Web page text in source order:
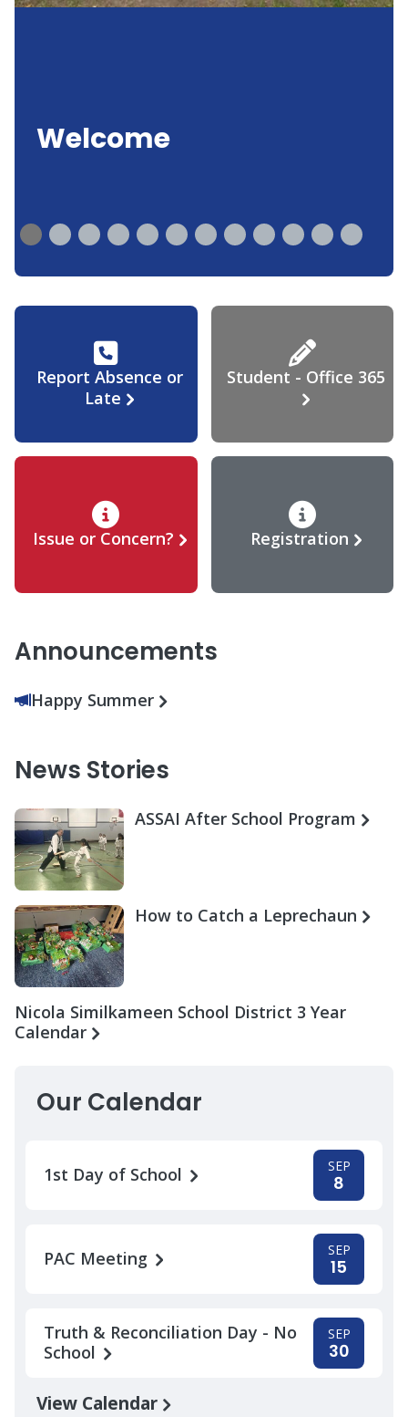
Welcome
Report Absence or
Late
Student - Office 365
Issue or Concern? Registration
Announcements
Happy Summer
News Stories
ASSAI After School Program
How to Catch a Leprechaun
Nicola Similkameen School District 3 Year
Calendar
Our Calendar
1st Day of School SEP
8
PAC Meeting SEP
15
Truth & Reconciliation Day - No
School
SEP
30
View Calendar